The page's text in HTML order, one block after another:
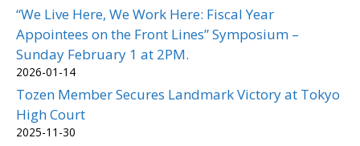
“We Live Here, We Work Here: Fiscal Year
Appointees on the Front Lines” Symposium –
Sunday February 1 at 2PM.
2026-01-14
Tozen Member Secures Landmark Victory at Tokyo
High Court
2025-11-30